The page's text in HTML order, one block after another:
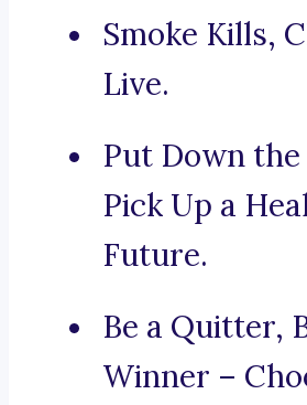
Smoke Kills,
Live.
Put Down
Pick Up a
Future.
Be a Quitter,
Winner –